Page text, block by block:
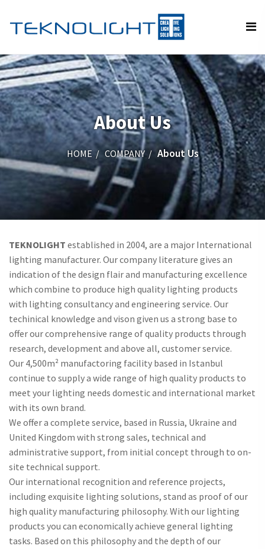
About Us
HOME COMPANY About Us
TEKNOLIGHT established in 2004, are a major International
lighting manufacturer. Our company literature gives an
indication of the design flair and manufacturing excellence
which combine to produce high quality lighting products
with lighting consultancy and engineering service. Our
techinical knowledge and vison given us a strong base to
offer our comprehensive range of quality products through
research, development and above all, customer service.
Our 4,500m² manufactoring facility based in Istanbul
continue to supply a wide range of high quality products to
meet your lighting needs domestic and international market
with its own brand.
We offer a complete service, based in Russia, Ukraine and
United Kingdom with strong sales, technical and
administrative support, from initial concept through to on-
site technical support.
Our international recognition and reference projects,
including exquisite lighting solutions, stand as proof of our
high quality manufacturing philosophy. With our lighting
products you can economically achieve general lighting
tasks. Based on this philosophy and the depth of our